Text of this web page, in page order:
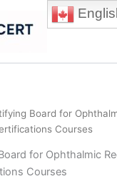
Board for
Courses
for Ophthalmic
Courses